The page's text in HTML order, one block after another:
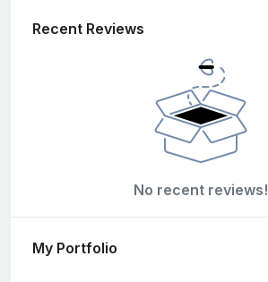
Recent Reviews
No recent reviews!
My Portfolio